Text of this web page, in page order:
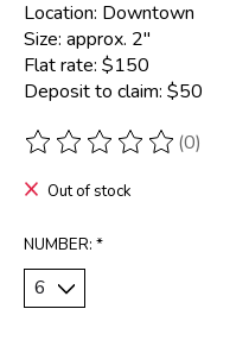
Location: Downtown
Size: approx. 2''
Flat rate: $150
Deposit to claim: $50
The rating of this product is
(0)
Out of stock
NUMBER: *